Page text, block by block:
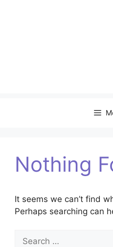
Nothing
It seems we can’t find
Perhaps searching can
Search